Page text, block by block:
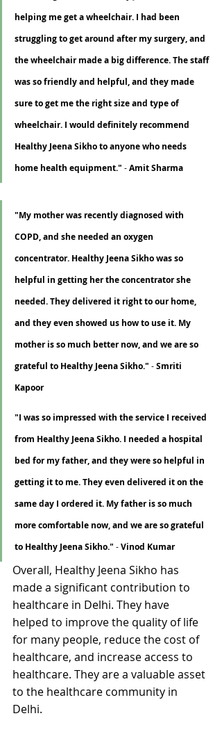
helping me get a wheelchair. I had been
struggling to get around after my surgery, and
the wheelchair made a big difference. The staff
was so friendly and helpful, and they made
sure to get me the right size and type of
wheelchair. I would definitely recommend
Healthy Jeena Sikho to anyone who needs
home health equipment." - Amit Sharma
"My mother was recently diagnosed with
COPD, and she needed an oxygen
concentrator. Healthy Jeena Sikho was so
helpful in getting her the concentrator she
needed. They delivered it right to our home,
and they even showed us how to use it. My
mother is so much better now, and we are so
grateful to Healthy Jeena Sikho." - Smriti
Kapoor
"I was so impressed with the service I received
from Healthy Jeena Sikho. I needed a hospital
bed for my father, and they were so helpful in
getting it to me. They even delivered it on the
same day I ordered it. My father is so much
more comfortable now, and we are so grateful
to Healthy Jeena Sikho." - Vinod Kumar
Overall, Healthy Jeena Sikho has
made a significant contribution to
healthcare in Delhi. They have
helped to improve the quality of life
for many people, reduce the cost of
healthcare, and increase access to
healthcare. They are a valuable asset
to the healthcare community in
Delhi.